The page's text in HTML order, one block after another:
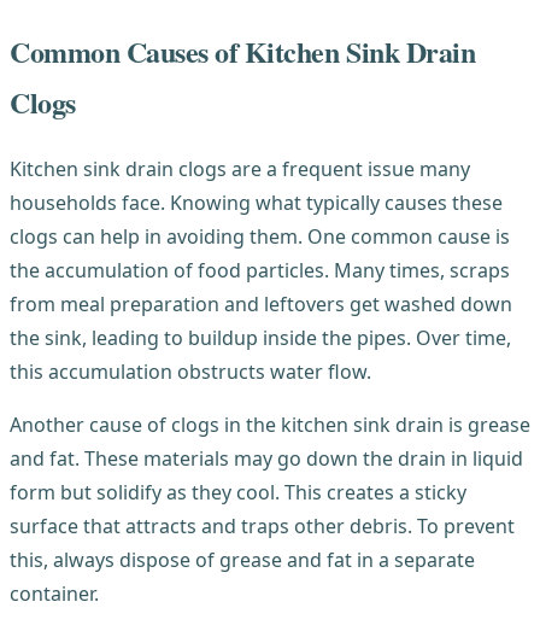
Common Causes of Kitchen Sink Drain
Clogs
Kitchen sink drain clogs are a frequent issue many
households face. Knowing what typically causes these
clogs can help in avoiding them. One common cause is
the accumulation of food particles. Many times, scraps
from meal preparation and leftovers get washed down
the sink, leading to buildup inside the pipes. Over time,
this accumulation obstructs water flow.
Another cause of clogs in the kitchen sink drain is grease
and fat. These materials may go down the drain in liquid
form but solidify as they cool. This creates a sticky
surface that attracts and traps other debris. To prevent
this, always dispose of grease and fat in a separate
container.